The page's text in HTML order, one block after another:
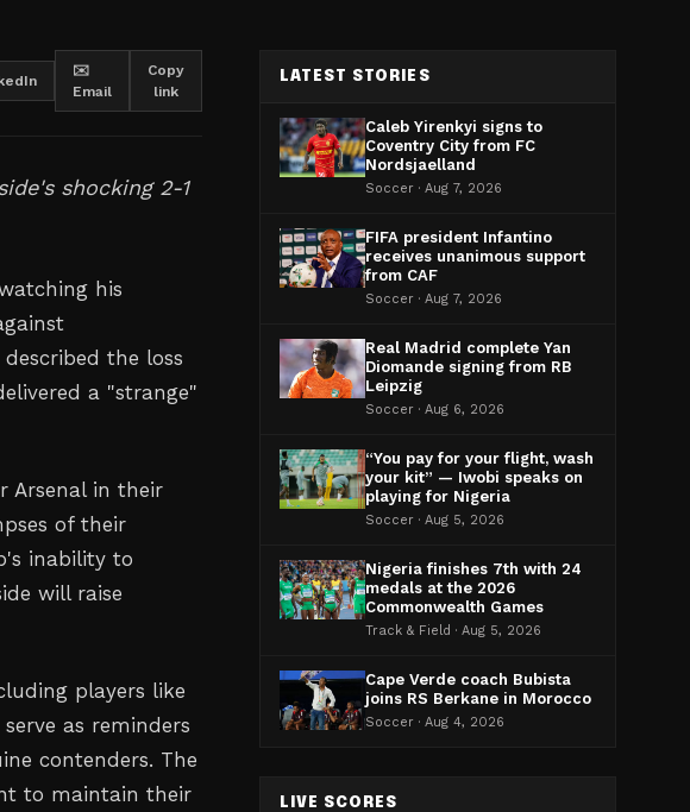
✉️
Email
Copy
link
shocking 2-1
his
the loss
a "strange"
Arsenal in their
of their
inability to
will raise
players like
as reminders
contenders. The
to maintain their
LATEST STORIES
Caleb Yirenkyi signs to
Coventry City from FC
Nordsjaelland
Soccer · Aug 7, 2026
FIFA president Infantino
receives unanimous support
from CAF
Soccer · Aug 7, 2026
Real Madrid complete Yan
Diomande signing from RB
Leipzig
Soccer · Aug 6, 2026
“You pay for your flight, wash
your kit” — Iwobi speaks on
playing for Nigeria
Soccer · Aug 5, 2026
Nigeria finishes 7th with 24
medals at the 2026
Commonwealth Games
Track & Field · Aug 5, 2026
Cape Verde coach Bubista
joins RS Berkane in Morocco
Soccer · Aug 4, 2026
LIVE SCORES